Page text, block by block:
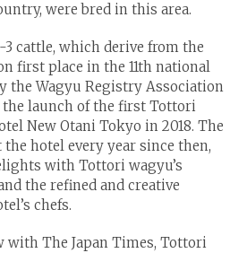
were bred in this area.
3 cattle, which derive from the
first place in the 11th national
the Wagyu Registry Association
the launch of the first Tottori
New Otani Tokyo in 2018. The
hotel every year since then,
with Tottori wagyu’s
the refined and creative
chefs.
with The Japan Times, Tottori